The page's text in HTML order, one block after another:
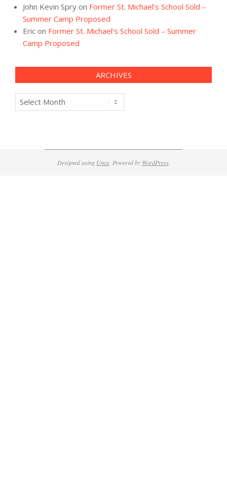
John Kevin Spry on Former St. Michael’s School Sold –
Summer Camp Proposed
Eric on Former St. Michael’s School Sold – Summer
Camp Proposed
ARCHIVES
Archives
Designed using Unos. Powered by WordPress.